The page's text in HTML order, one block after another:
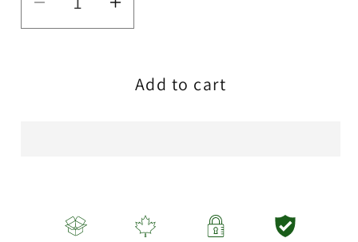
Decrease
Kutcorners
Increase
Zig
Kutcorners
Add to cart